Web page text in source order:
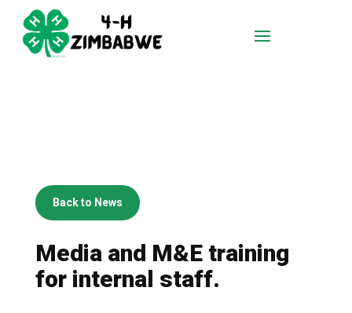
Back to News
Media and M&E training
for internal staff.